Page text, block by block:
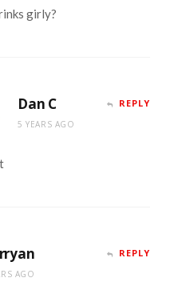
girly?
Dan C
5 YEARS AGO
REPLY
AGO
REPLY